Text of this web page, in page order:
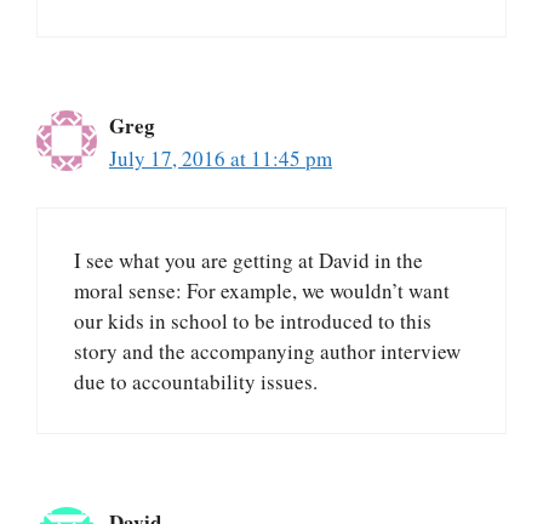
Greg
July 17, 2016 at 11:45 pm
I see what you are getting at David in the
moral sense: For example, we wouldn’t want
our kids in school to be introduced to this
story and the accompanying author interview
due to accountability issues.